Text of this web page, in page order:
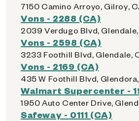
7150 Camino Arroyo, Gilroy,
Vons - 2288 (CA)
2039 Verdugo Blvd,
Vons - 2598 (CA)
3233 Foothill Blvd, Glendale,
Vons - 2169 (CA)
435 W Foothill Blvd, Glendora,
Walmart Supercenter -
1950 Auto Center Drive,
Safeway - 0111 (CA)